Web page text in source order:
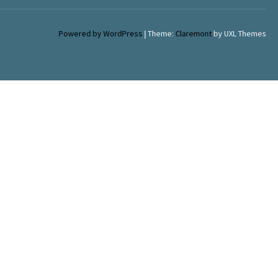
Powered by WordPress | Theme: Claremontby UXL Themes